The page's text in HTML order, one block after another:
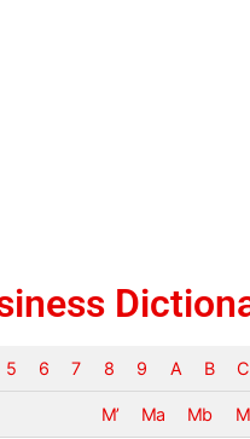
5 6 7 8 9 A B C
M’ Ma Mb